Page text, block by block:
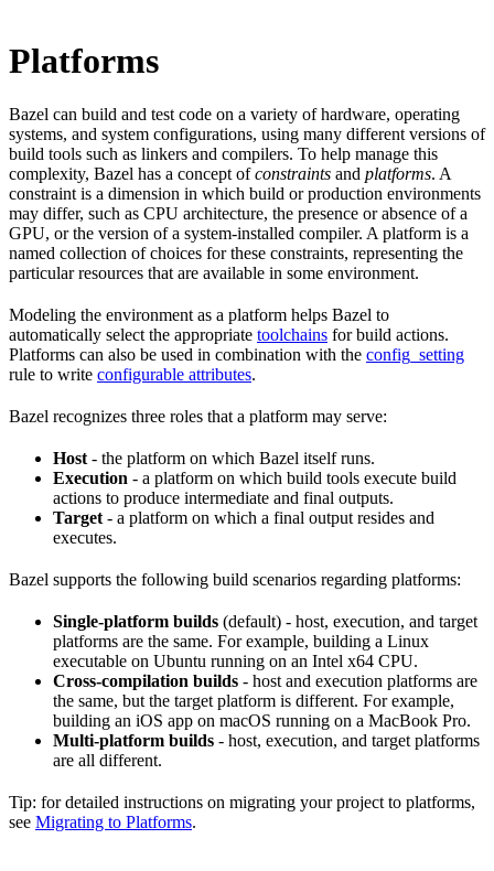
Platforms
Bazel can build and test code on a variety of hardware, operating
systems, and system configurations, using many different versions of
build tools such as linkers and compilers. To help manage this
complexity, Bazel has a concept ofconstraints and platforms. A
constraint is a dimension in which build or production environments
may differ, such as CPU architecture, the presence or absence of a
GPU, or the version of a system-installed compiler. A platform is a
named collection of choices for these constraints, representing the
particular resources that are available in some environment.
Modeling the environment as a platform helps Bazel to
automatically select the appropriate toolchains for build actions.
Platforms can also be used in combination with the config_setting
rule to write configurable attributes.
Bazel recognizes three roles that a platform may serve:
Host - the platform on which Bazel itself runs.
Execution - a platform on which build tools execute build
actions to produce intermediate and final outputs.
Target - a platform on which a final output resides and
executes.
Bazel supports the following build scenarios regarding platforms:
Single-platform builds (default) - host, execution, and target
platforms are the same. For example, building a Linux
executable on Ubuntu running on an Intel x64 CPU.
Cross-compilation builds - host and execution platforms are
the same, but the target platform is different. For example,
building an iOS app on macOS running on a MacBook Pro.
Multi-platform builds - host, execution, and target platforms
are all different.
Tip: for detailed instructions on migrating your project to platforms,
see Migrating to Platforms.